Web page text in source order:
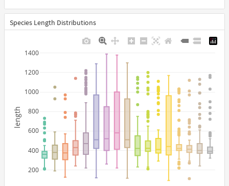
Species Length Distributions
200
400
600
800
1000
1200
1400
length